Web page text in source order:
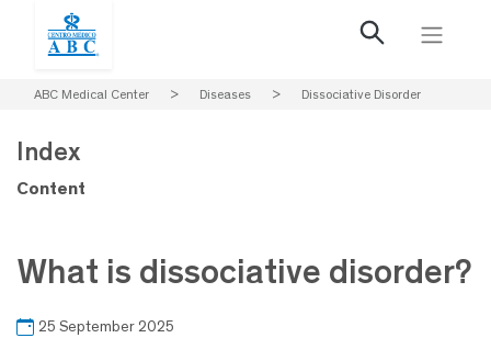
ABC Medical Center > Diseases > Dissociative Disorder
What is dissociative disorder?
25 September 2025
Index
Content